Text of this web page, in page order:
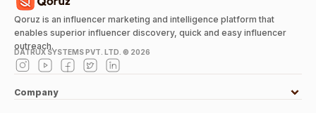
Qoruz is an influencer marketing and intelligence platform that
enables superior influencer discovery, quick and easy influencer
outreach.
DATRUX SYSTEMS PVT. LTD. © 2026
Company